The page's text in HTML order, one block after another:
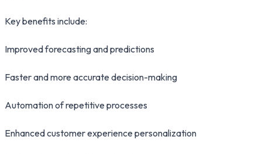
Key benefits include:
Improved forecasting and predictions
Faster and more accurate decision-making
Automation of repetitive processes
Enhanced customer experience personalization